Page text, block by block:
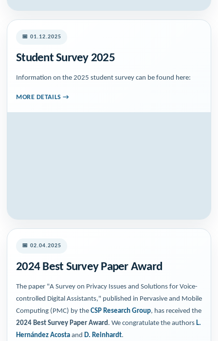
📅 01.12.2025
Student Survey 2025
Information on the 2025 student survey can be found here:
MORE DETAILS →
📅 02.04.2025
2024 Best Survey Paper Award
The paper "A Survey on Privacy Issues and Solutions for Voice-
controlled Digital Assistants," published in Pervasive and Mobile
Computing (PMC) by the CSP Research Group, has received the
2024 Best Survey Paper Award . We congratulate the authors L.
Hernández Acosta and D. Reinhardt.